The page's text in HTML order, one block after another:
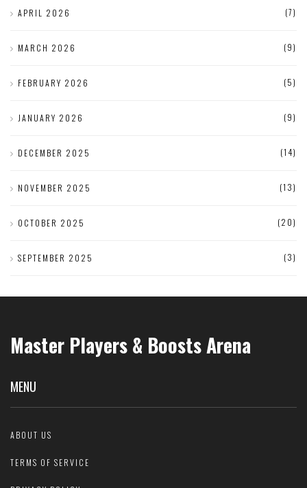
APRIL 2026 (7)
MARCH 2026 (9)
FEBRUARY 2026 (5)
JANUARY 2026 (9)
DECEMBER 2025 (14)
NOVEMBER 2025 (13)
OCTOBER 2025 (20)
SEPTEMBER 2025 (3)
Master Players & Boosts Arena
MENU
ABOUT US
TERMS OF SERVICE